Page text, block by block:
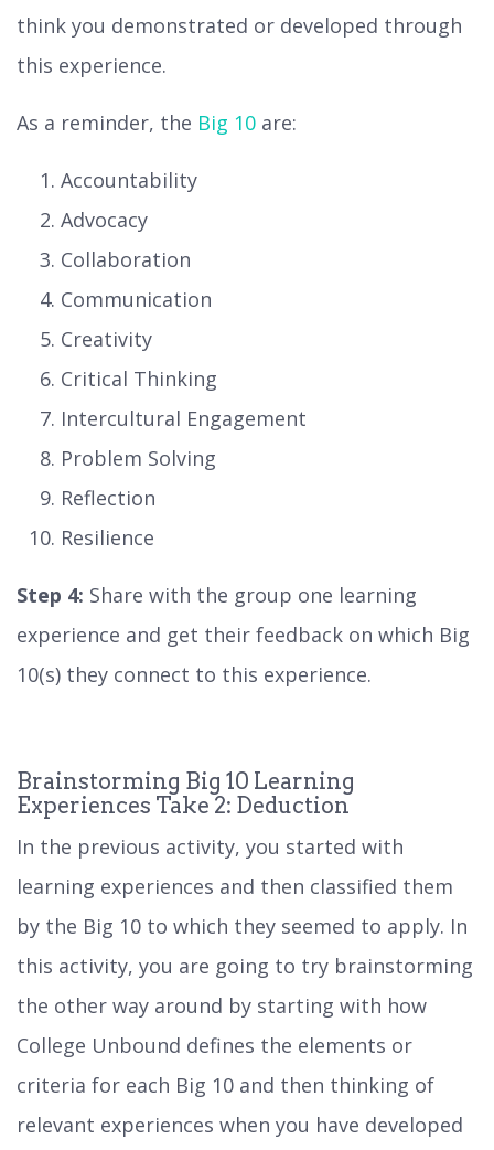
think you demonstrated or developed through
this experience.
As a reminder, the Big 10 are:
Accountability
Advocacy
Collaboration
Communication
Creativity
Critical Thinking
Intercultural Engagement
Problem Solving
Reflection
Resilience
Step 4: Share with the group one learning
experience and get their feedback on which Big
10(s) they connect to this experience.
Brainstorming Big 10 Learning
Experiences Take 2: Deduction
In the previous activity, you started with
learning experiences and then classified them
by the Big 10 to which they seemed to apply. In
this activity, you are going to try brainstorming
the other way around by starting with how
College Unbound defines the elements or
criteria for each Big 10 and then thinking of
relevant experiences when you have developed